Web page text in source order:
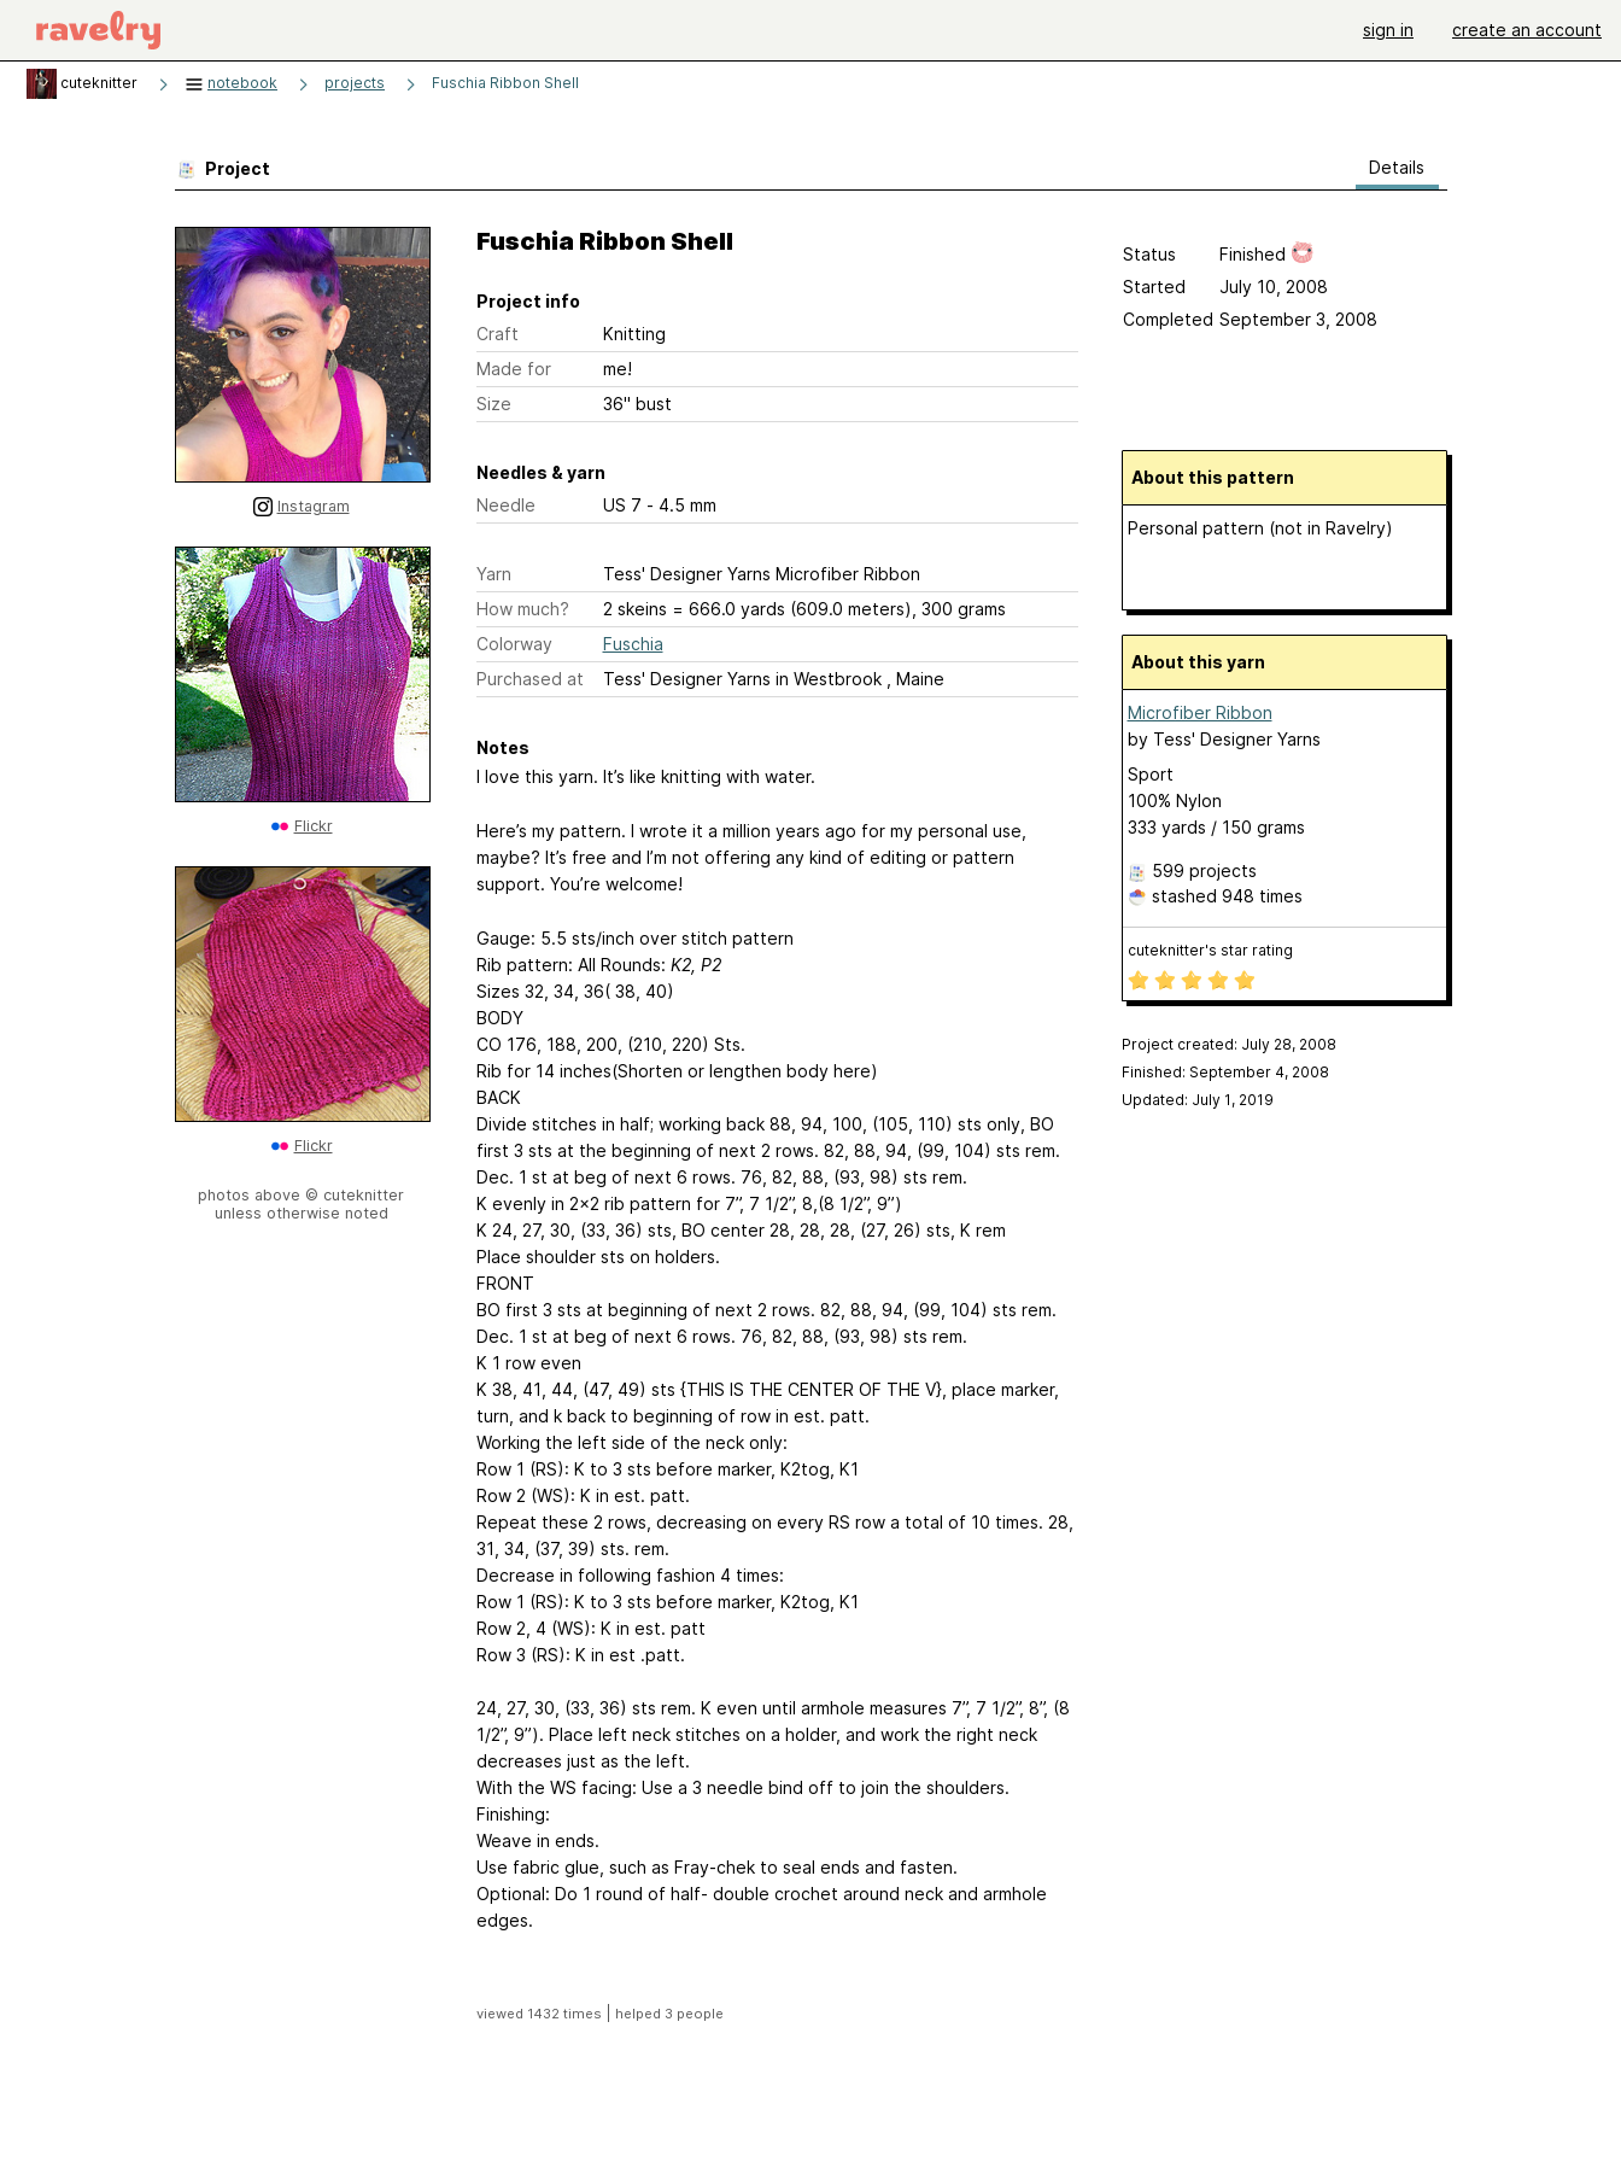
sign in create an account
cuteknitter notebook projects Fuschia Ribbon Shell
Project Details
Instagram
Flickr
Flickr
photos above © cuteknitter
unless otherwise noted
Fuschia Ribbon Shell
Project info
Craft
Knitting
Made for
me!
Size
36" bust
Needles & yarn
Needle
US 7 - 4.5 mm
Yarn
Tess' Designer Yarns Microfiber Ribbon
How much?
2 skeins = 666.0 yards (609.0 meters), 300 grams
Colorway
Fuschia
Purchased at
Tess' Designer Yarns in Westbrook , Maine
Notes
I love this yarn. It’s like knitting with water.
Here’s my pattern. I wrote it a million years ago for my personal use,
maybe? It’s free and I’m not offering any kind of editing or pattern
support. You’re welcome!
Gauge: 5.5 sts/inch over stitch pattern
Rib pattern: All Rounds: K2, P2
Sizes 32, 34, 36( 38, 40)
BODY
CO 176, 188, 200, (210, 220) Sts.
Rib for 14 inches(Shorten or lengthen body here)
BACK
Divide stitches in half; working back 88, 94, 100, (105, 110) sts only, BO
first 3 sts at the beginning of next 2 rows. 82, 88, 94, (99, 104) sts rem.
Dec. 1 st at beg of next 6 rows. 76, 82, 88, (93, 98) sts rem.
K evenly in 2x2 rib pattern for 7”, 7 1/2”, 8,(8 1/2”, 9”)
K 24, 27, 30, (33, 36) sts, BO center 28, 28, 28, (27, 26) sts, K rem
Place shoulder sts on holders.
FRONT
BO first 3 sts at beginning of next 2 rows. 82, 88, 94, (99, 104) sts rem.
Dec. 1 st at beg of next 6 rows. 76, 82, 88, (93, 98) sts rem.
K 1 row even
K 38, 41, 44, (47, 49) sts {THIS IS THE CENTER OF THE V}, place marker,
turn, and k back to beginning of row in est. patt.
Working the left side of the neck only:
Row 1 (RS): K to 3 sts before marker, K2tog, K1
Row 2 (WS): K in est. patt.
Repeat these 2 rows, decreasing on every RS row a total of 10 times. 28,
31, 34, (37, 39) sts. rem.
Decrease in following fashion 4 times:
Row 1 (RS): K to 3 sts before marker, K2tog, K1
Row 2, 4 (WS): K in est. patt
Row 3 (RS): K in est .patt.
24, 27, 30, (33, 36) sts rem. K even until armhole measures 7”, 7 1/2”, 8”, (8
1/2”, 9”). Place left neck stitches on a holder, and work the right neck
decreases just as the left.
With the WS facing: Use a 3 needle bind off to join the shoulders.
Finishing:
Weave in ends.
Use fabric glue, such as Fray-chek to seal ends and fasten.
Optional: Do 1 round of half- double crochet around neck and armhole
edges.
viewed 1432 times helped 3 people
Status
Finished
Started
July 10, 2008
Completed September 3, 2008
About this pattern
Personal pattern (not in Ravelry)
About this yarn
Microfiber Ribbon
by Tess' Designer Yarns
Sport
100% Nylon
333 yards / 150 grams
599 projects
stashed 948 times
cuteknitter's star rating
Project created: July 28, 2008
Finished: September 4, 2008
Updated: July 1, 2019